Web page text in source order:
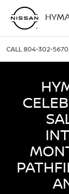
CALL804-302-5670